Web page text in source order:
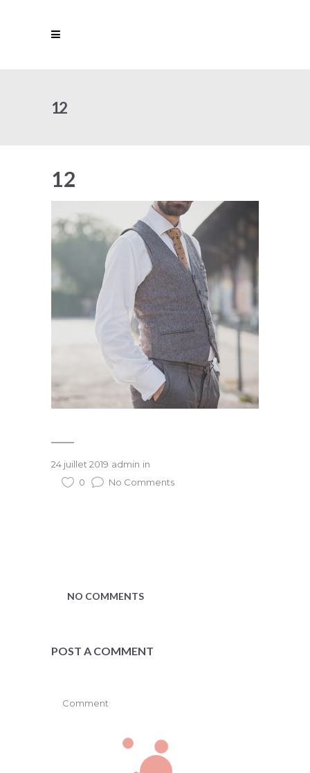
12
12
24 juillet 2019 admin in
0
No Comments
NO COMMENTS
POST A COMMENT